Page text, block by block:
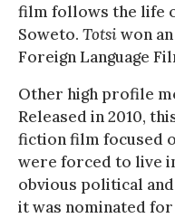
film follows the life
Soweto. Totsiwon
Foreign Language
Other high profile
Released in 2010,
fiction film focused
were forced to live
obvious political
it was nominated